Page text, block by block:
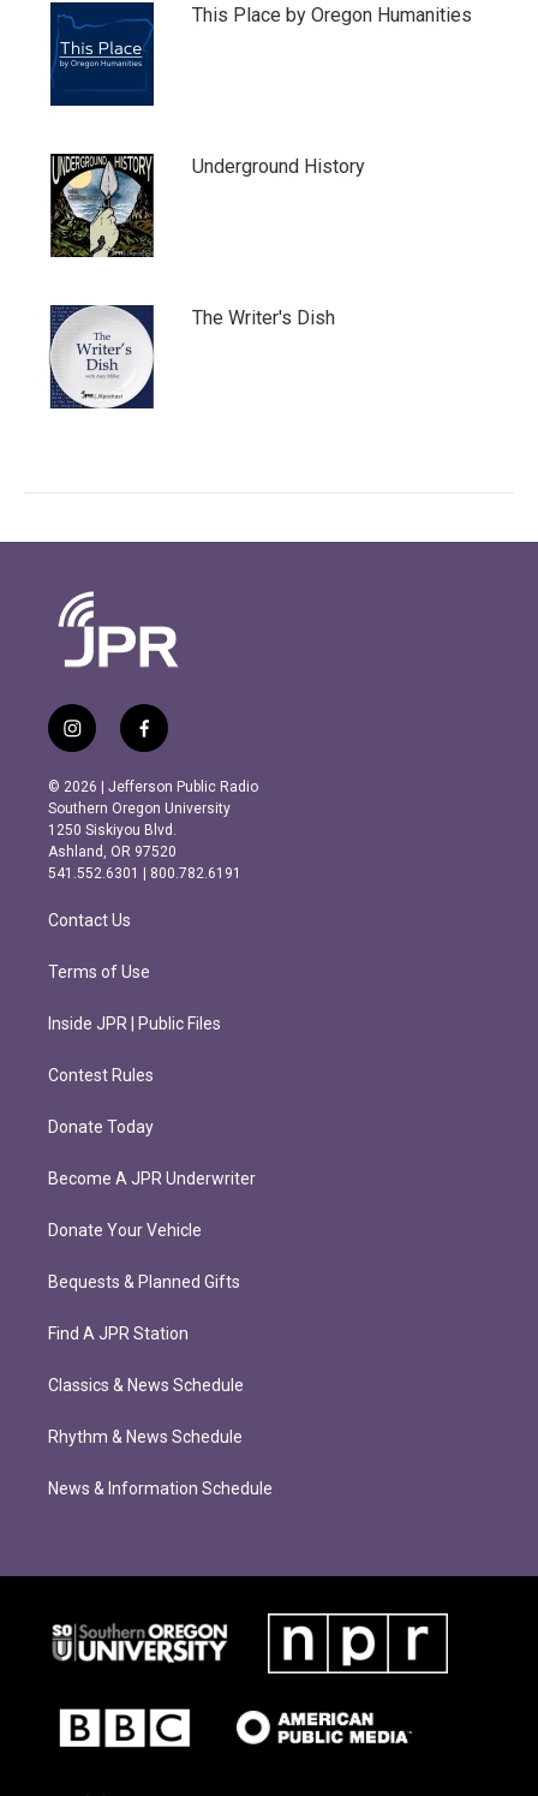
This Place by Oregon Humanities
Underground History
The Writer's Dish
i
n
s
t
a
g
r
m
f
a
c
e
b
o
o
k
© 2026 | Jefferson Public Radio
Southern Oregon University
1250 Siskiyou Blvd.
Ashland, OR 97520
541.552.6301 | 800.782.6191
Contact Us
Terms of Use
Inside JPR | Public Files
Contest Rules
Donate Today
Become A JPR Underwriter
Donate Your Vehicle
Bequests & Planned Gifts
Find A JPR Station
Classics & News Schedule
Rhythm & News Schedule
News & Information Schedule